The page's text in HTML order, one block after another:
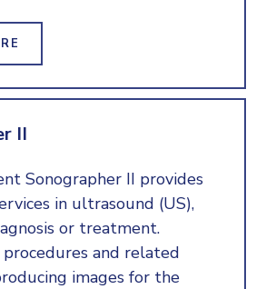
II
Sonographer II provides
in ultrasound (US),
or treatment.
and related
images for the